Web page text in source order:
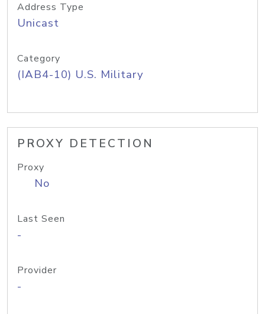
Address Type
Unicast
Category
(IAB4-10) U.S. Military
PROXY DETECTION
Proxy
No
Last Seen
-
Provider
-